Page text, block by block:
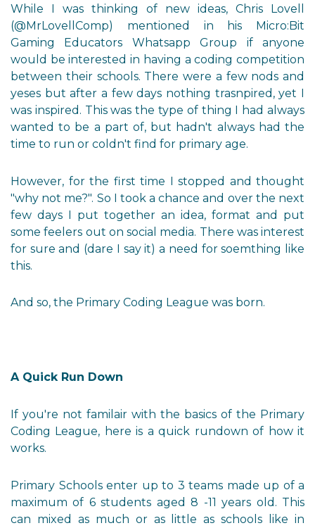
While I was thinking of new ideas, Chris Lovell
(@MrLovellComp) mentioned in his Micro:Bit
Gaming Educators Whatsapp Group if anyone
would be interested in having a coding competition
between their schools. There were a few nods and
yeses but after a few days nothing trasnpired, yet I
was inspired. This was the type of thing I had always
wanted to be a part of, but hadn't always had the
time to run or coldn't find for primary age.
However, for the first time I stopped and thought
"why not me?". So I took a chance and over the next
few days I put together an idea, format and put
some feelers out on social media. There was interest
for sure and (dare I say it) a need for soemthing like
this.
And so, the Primary Coding League was born.
A Quick Run Down
If you're not familair with the basics of the Primary
Coding League, here is a quick rundown of how it
works.
Primary Schools enter up to 3 teams made up of a
maximum of 6 students aged 8 -11 years old. This
can mixed as much or as little as schools like in